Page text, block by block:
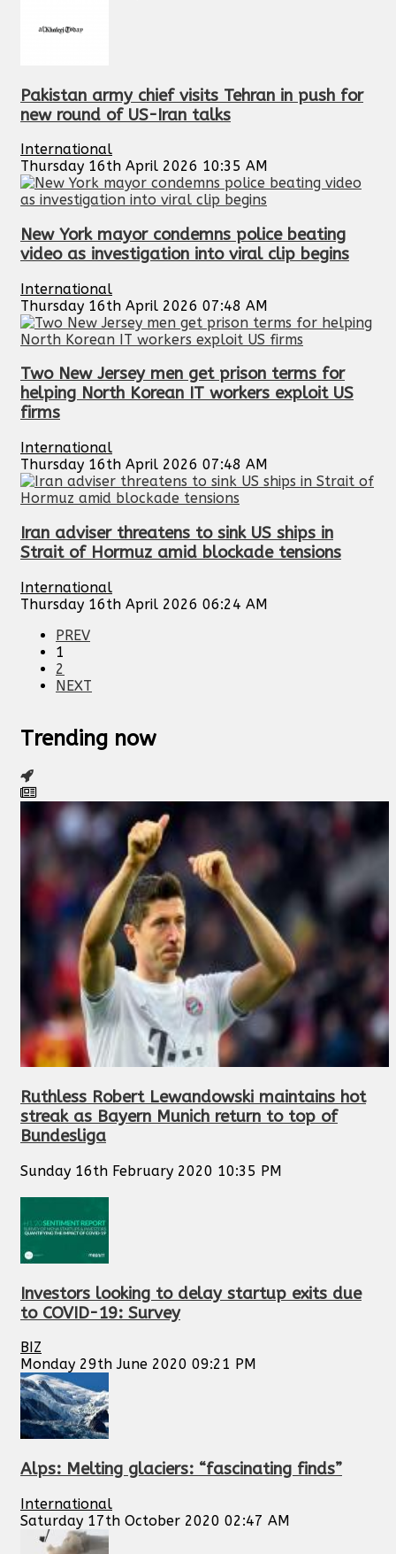
Pakistan army chief visits Tehran in push for
new round of US-Iran talks
International
Thursday 16th April 2026 10:35 AM
New York mayor condemns police beating
video as investigation into viral clip begins
International
Thursday 16th April 2026 07:48 AM
Two New Jersey men get prison terms for
helping North Korean IT workers exploit US
firms
International
Thursday 16th April 2026 07:48 AM
Iran adviser threatens to sink US ships in
Strait of Hormuz amid blockade tensions
International
Thursday 16th April 2026 06:24 AM
PREV
1
2
NEXT
Trending now
Ruthless Robert Lewandowski maintains hot
streak as Bayern Munich return to top of
Bundesliga
Sunday 16th February 2020 10:35 PM
Investors looking to delay startup exits due
to COVID-19: Survey
BIZ
Monday 29th June 2020 09:21 PM
Alps: Melting glaciers: “fascinating finds”
International
Saturday 17th October 2020 02:47 AM